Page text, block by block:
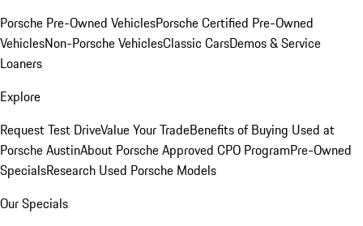
Porsche Pre-Owned VehiclesPorsche Certified Pre-Owned
VehiclesNon-Porsche VehiclesClassic CarsDemos & Service
Loaners
Explore
Request Test DriveValue Your TradeBenefits of Buying Used at
Porsche AustinAbout Porsche Approved CPO ProgramPre-Owned
SpecialsResearch Used Porsche Models
Our Specials